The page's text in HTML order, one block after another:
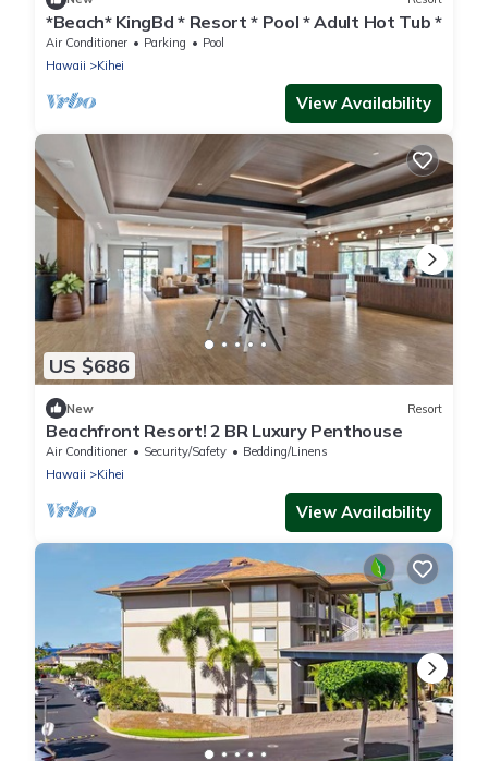
*Beach* KingBd * Resort * Pool * Adult Hot Tub *
Air Conditioner Parking
Pool
Hawaii
Kihei
View Availability
US $686
New Resort
Beachfront Resort! 2 BR Luxury Penthouse
Air Conditioner Security/Safety
Bedding/Linens
Hawaii
Kihei
View Availability